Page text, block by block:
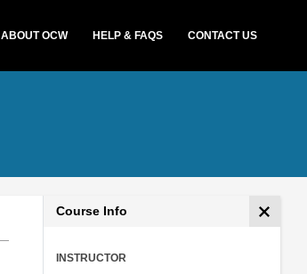
ABOUT OCW HELP & FAQS CONTACT US
Course Info
INSTRUCTOR